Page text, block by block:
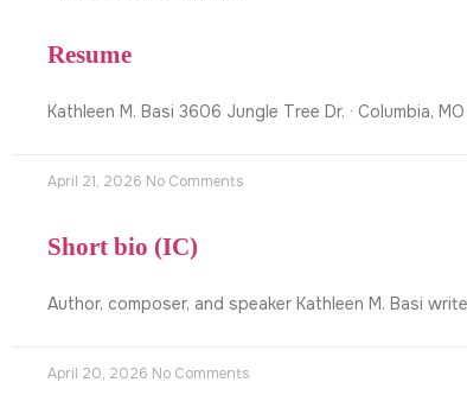
Resume
Kathleen M. Basi 3606 Jungle Tree Dr. · Columbia,
April 21, 2026 No Comments
Short bio (IC)
Author, composer, and speaker Kathleen M. Basi
April 20, 2026 No Comments